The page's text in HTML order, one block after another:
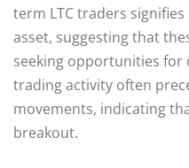
term LTC traders
asset, suggesting that
seeking opportunities for
trading activity often
movements, indicating
breakout.